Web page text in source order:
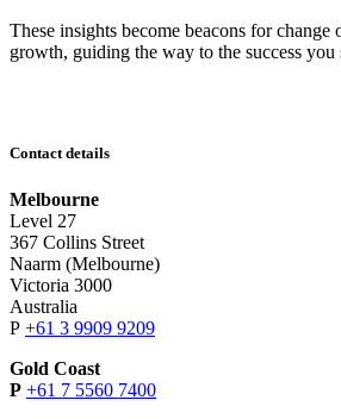
These insights become beacons for change
growth, guiding the way to the success you
Contact details
Melbourne
Level 27
367 Collins Street
Naarm (Melbourne)
Victoria 3000
Australia
P +61 3 9909 9209
Gold Coast
P +61 7 5560 7400